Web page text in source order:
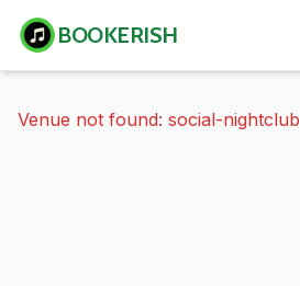
BOOKERISH
Venue not found: social-nightclub